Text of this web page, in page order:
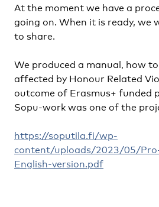
At the moment we have a
going on. When it is ready, we
to share.
We produced a manual, how
affected by Honour Related
outcome of Erasmus+ funded
Sopu-work was one of the
https://soputila.fi/wp-
content/uploads/2023/05/
English-version.pdf